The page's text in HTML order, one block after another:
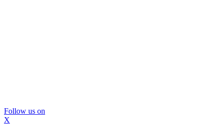
Follow us on
X